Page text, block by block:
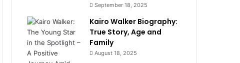
September 18, 2025
Kairo Walker Biography:
True Story, Age and
Family
August 18, 2025